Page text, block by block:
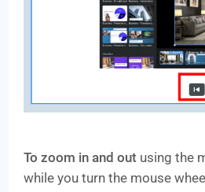
To zoom in and out using the
while you turn the mouse